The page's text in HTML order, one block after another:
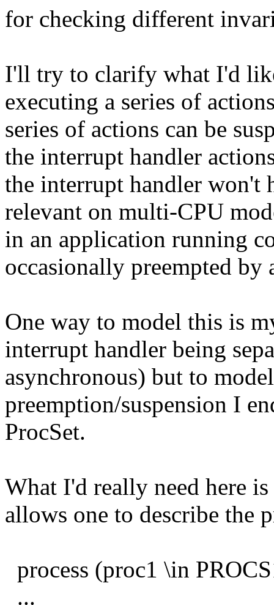
for checking different
I'll try to clarify what I'd
executing a series of
series of actions can be
the interrupt handler
the interrupt handler won't
relevant on multi-CPU
in an application running
occasionally preempted by
One way to model this is
interrupt handler being
asynchronous) but to
preemption/suspension I
ProcSet.
What I'd really need here
allows one to describe the
process (proc1 \in
...